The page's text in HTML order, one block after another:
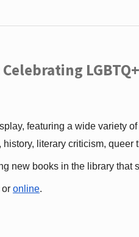
featuring a wide variety
literary criticism, queer
new books in the library that
or online.